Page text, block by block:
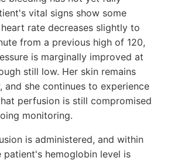
vital signs show some
rate decreases slightly to
from a previous high of 120,
is marginally improved at
still low. Her skin remains
and she continues to experience
perfusion is still compromised
monitoring.
is administered, and within
patient's hemoglobin level is